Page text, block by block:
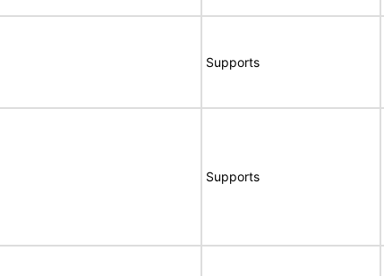
Supports
Supports